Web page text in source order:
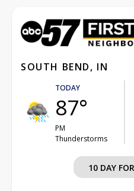
SOUTH BEND, IN
TODAY
87°
PM
Thunderstorms
10 DAY